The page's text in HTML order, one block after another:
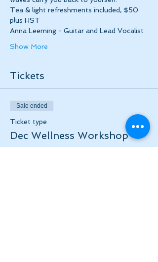
Tea & light refreshments included, $50
plus HST
Anna Leeming - Guitar and Lead Vocalist
Show More
Tickets
Sale ended
Ticket type
Dec Wellness Workshop